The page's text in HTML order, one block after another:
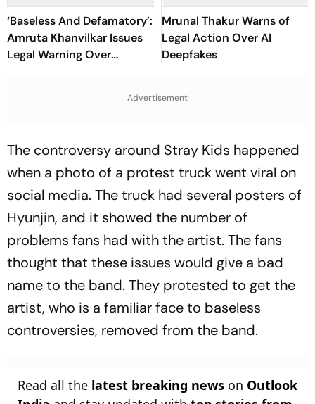
‘Baseless And Defamatory’:
Amruta Khanvilkar Issues
Legal Warning Over
Reports Of Separation
Mrunal Thakur Warns of
Legal Action Over AI
Deepfakes
Advertisement
The controversy around Stray Kids happened
when a photo of a protest truck went viral on
social media. The truck had several posters of
Hyunjin, and it showed the number of
problems fans had with the artist. The fans
thought that these issues would give a bad
name to the band. They protested to get the
artist, who is a familiar face to baseless
controversies, removed from the band.
Read all the latest breaking news on Outlook